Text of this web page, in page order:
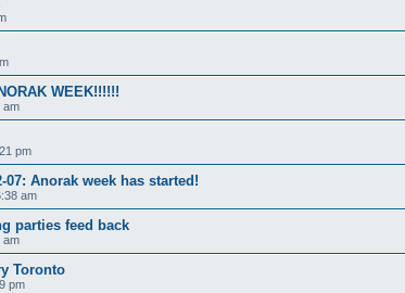
WEEK!!!!!!
am
pm
Anorak week has started!
am
parties feed back
am
Toronto
pm